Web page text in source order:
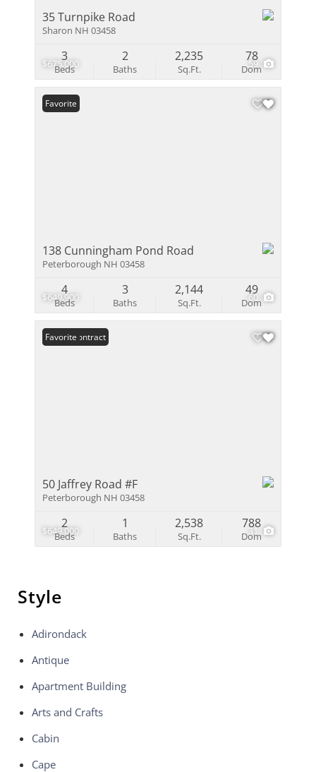
$675,000 59
35 Turnpike Road
Sharon NH 03458
Beds
3
Baths
2
Sq.Ft.
2,235
Dom
78
$649,900 60
Favorite
138 Cunningham Pond Road
Peterborough NH 03458
Beds
4
Baths
3
Sq.Ft.
2,144
Dom
49
$649,000 31
Under Contract
Favorite
50 Jaffrey Road #F
Peterborough NH 03458
Beds
2
Baths
1
Sq.Ft.
2,538
Dom
788
Style
Adirondack
Antique
Apartment Building
Arts and Crafts
Cabin
Cape